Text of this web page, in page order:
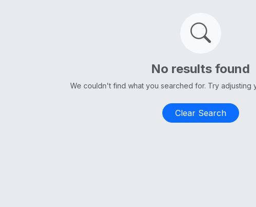
No results found
We couldn't find what you searched for. Try adjusting
Clear Search